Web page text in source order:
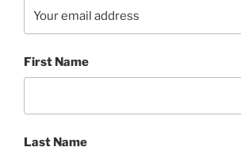
First Name
Last Name